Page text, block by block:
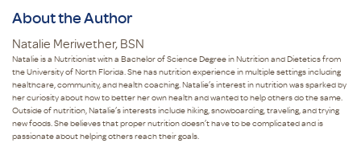
About the Author
Natalie Meriwether, BSN
Natalie is a Nutritionist with a Bachelor of Science Degree in Nutrition and Dietetics from
the University of North Florida. She has nutrition experience in multiple settings including
healthcare, community, and health coaching. Natalie’s interest in nutrition was sparked by
her curiosity about how to better her own health and wanted to help others do the same.
Outside of nutrition, Natalie’s interests include hiking, snowboarding, traveling, and trying
new foods. She believes that proper nutrition doesn’t have to be complicated and is
passionate about helping others reach their goals.